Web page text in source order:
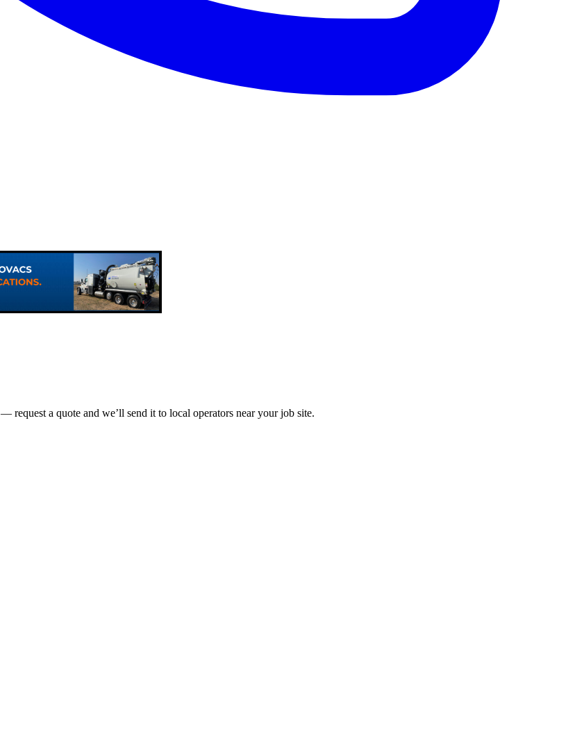
— request a quote and we’ll send it to local operators near your job site.